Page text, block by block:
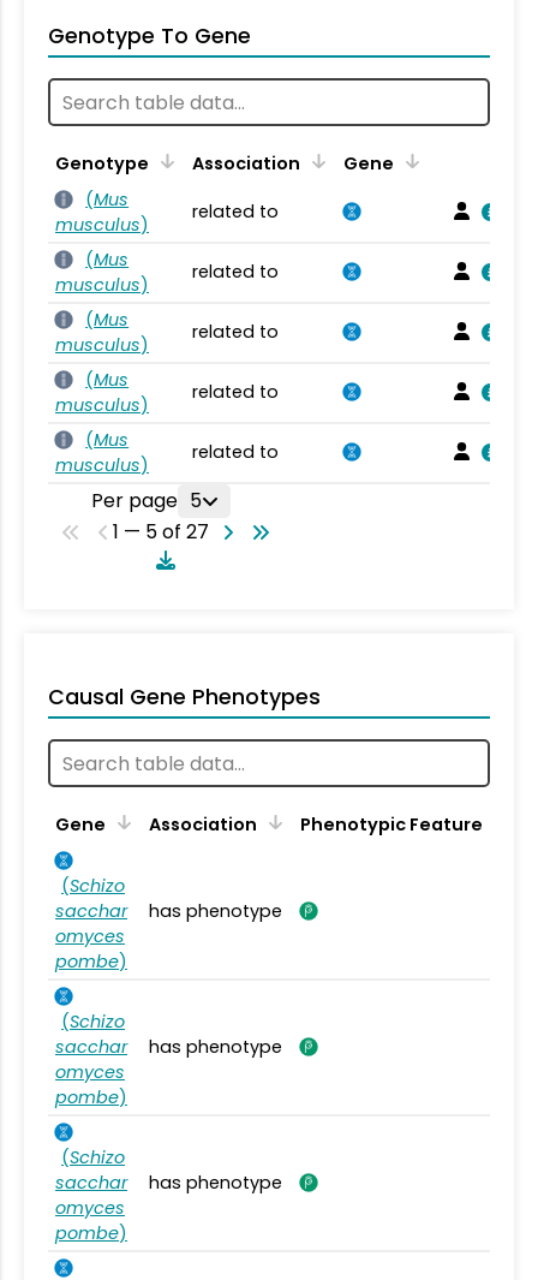
Genotype To Gene
Genotype Association
Gene
(Mus
musculus)
related to
(Mus
musculus)
related to
(Mus
musculus)
related to
(Mus
musculus)
related to
(Mus
musculus)
related to
Per page 5
1 — 5 of 27
Causal Gene Phenotypes
Gene Association Phenotypic Feature
(Schizo
sacchar
omyces
pombe)
has phenotype
(Schizo
sacchar
omyces
pombe)
has phenotype
(Schizo
sacchar
omyces
pombe)
has phenotype